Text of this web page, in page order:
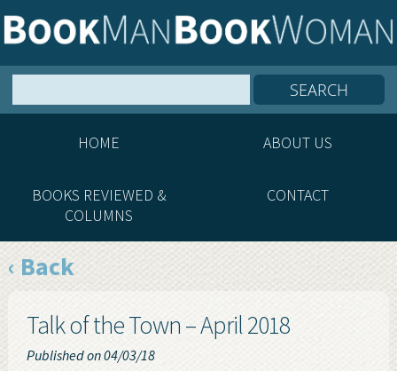
HOME ABOUT US
BOOKS REVIEWED &
COLUMNS
CONTACT
‹ Back
Talk of the Town – April 2018
Published on 04/03/18